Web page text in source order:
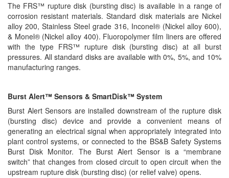
The FRS™ rupture disk (bursting disc) is available in a range of
corrosion resistant materials. Standard disk materials are Nickel
alloy 200, Stainless Steel grade 316, Inconel® (Nickel alloy 600),
& Monel® (Nickel alloy 400). Fluoropolymer film liners are offered
with the type FRS™ rupture disk (bursting disc) at all burst
pressures. All standard disks are available with 0%, 5%, and 10%
manufacturing ranges.
Burst Alert™ Sensors & SmartDisk™ System
Burst Alert Sensors are installed downstream of the rupture disk
(bursting disc) device and provide a convenient means of
generating an electrical signal when appropriately integrated into
plant control systems, or connected to the BS&B Safety Systems
Burst Disk Monitor. The Burst Alert Sensor is a “membrane
switch” that changes from closed circuit to open circuit when the
upstream rupture disk (bursting disc) (or relief valve) opens.